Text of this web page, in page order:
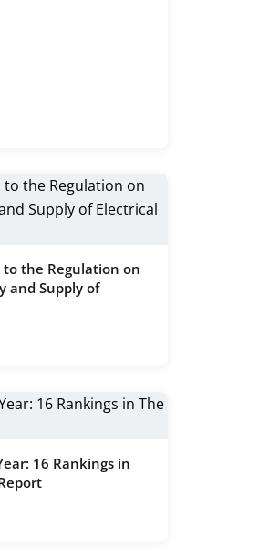
the Regulation on
and Supply of
16 Rankings in